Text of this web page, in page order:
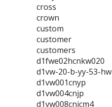
cross
crown
custom
customer
customers
d1fwe02hcnkw020
d1vw-20-b-yy-53-hw
d1vw001cnyp
d1vw004cnjp
d1vw008cnjcm4